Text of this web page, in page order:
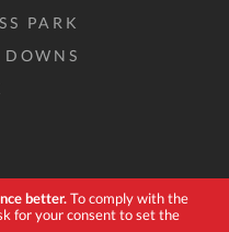
better.To comply with the
for your consent to set the
PARK